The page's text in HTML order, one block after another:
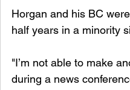
Horgan and his BC
half years in a minority
"I’m not able to make
during a news